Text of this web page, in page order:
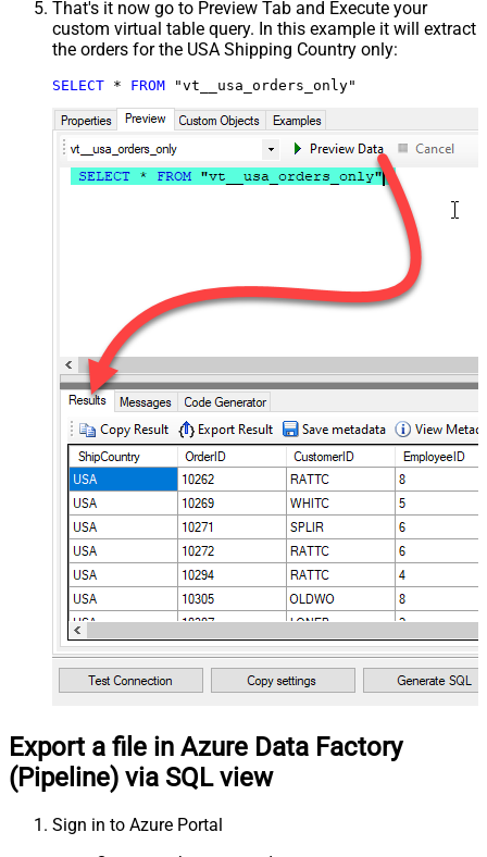
That's it now go to Preview Tab and Execute your
custom virtual table query. In this example it will extract
the orders for the USA Shipping Country only:
SELECT * FROM "vt__usa_orders_only"
Export a file in Azure Data Factory
(Pipeline) via SQL view
Sign in to Azure Portal